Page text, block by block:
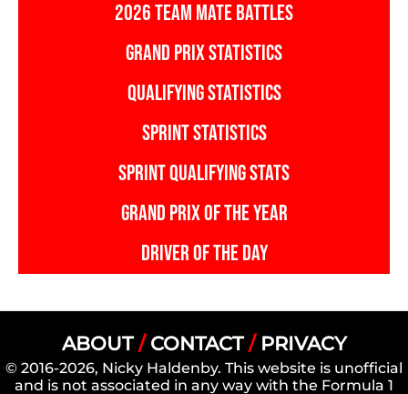
2026 TEAM MATE BATTLES
GRAND PRIX STATISTICS
QUALIFYING STATISTICS
SPRINT STATISTICS
SPRINT QUALIFYING STATS
GRAND PRIX OF THE YEAR
DRIVER OF THE DAY
ABOUT/ CONTACT/ PRIVACY
© 2016-2026, Nicky Haldenby. This website is unofficial
and is not associated in any way with the Formula 1